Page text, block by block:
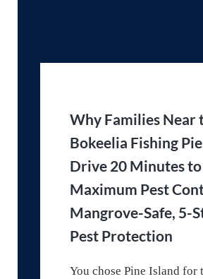
Why Families Near
Bokeelia Fishing
Drive 20 Minutes to
Maximum Pest
Mangrove-Safe, 5-
Pest Protection
You chose Pine Island for